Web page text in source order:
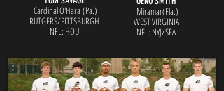
Cardinal O'Hara (Pa.)
RUTGERS/PITTSBURGH
NFL: HOU
Miramar(Fla.)
WEST VIRGINIA
NFL: NYJ/SEA